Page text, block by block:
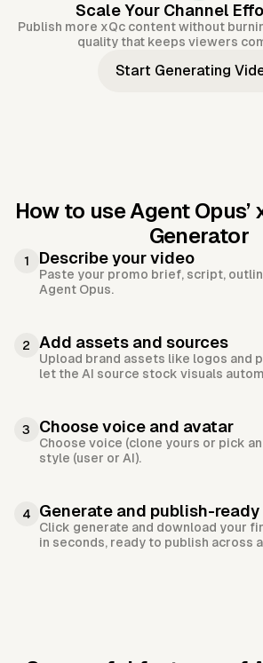
Scale Your Channel
Publish more xQc content without
quality that keeps viewers
Start Generating
How to use Agent Opus’
Generator
1 Describe your video
Paste your promo brief, script,
Agent Opus.
2 Add assets and sources
Upload brand assets like logos and
let the AI source stock visuals
3 Choose voice and avatar
Choose voice (clone yours or pick
style (user or AI).
4 Generate and publish-ready
Click generate and download your
in seconds, ready to publish across